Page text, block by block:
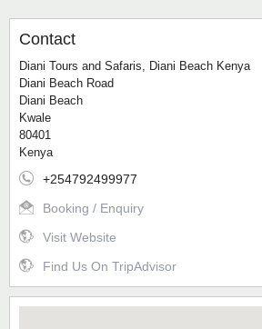
Contact
Diani Tours and Safaris, Diani Beach Kenya
Diani Beach Road
Diani Beach
Kwale
80401
Kenya
+254792499977
Booking / Enquiry
Visit Website
Find Us On TripAdvisor